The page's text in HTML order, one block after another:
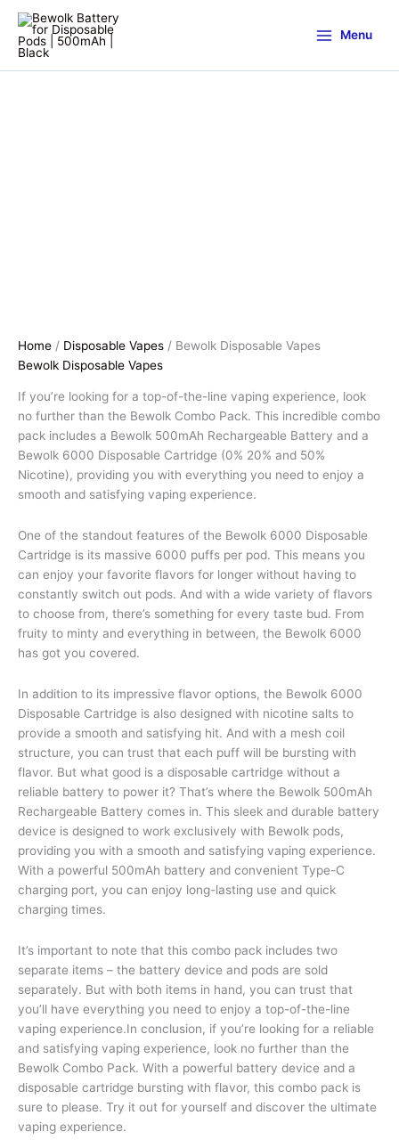
Menu
Home / Disposable Vapes / Bewolk Disposable Vapes
Bewolk Disposable Vapes
If you’re looking for a top-of-the-line vaping experience, look
no further than the Bewolk Combo Pack. This incredible combo
pack includes a Bewolk 500mAh Rechargeable Battery and a
Bewolk 6000 Disposable Cartridge (0% 20% and 50%
Nicotine), providing you with everything you need to enjoy a
smooth and satisfying vaping experience.
One of the standout features of the Bewolk 6000 Disposable
Cartridge is its massive 6000 puffs per pod. This means you
can enjoy your favorite flavors for longer without having to
constantly switch out pods. And with a wide variety of flavors
to choose from, there’s something for every taste bud. From
fruity to minty and everything in between, the Bewolk 6000
has got you covered.
In addition to its impressive flavor options, the Bewolk 6000
Disposable Cartridge is also designed with nicotine salts to
provide a smooth and satisfying hit. And with a mesh coil
structure, you can trust that each puff will be bursting with
flavor. But what good is a disposable cartridge without a
reliable battery to power it? That’s where the Bewolk 500mAh
Rechargeable Battery comes in. This sleek and durable battery
device is designed to work exclusively with Bewolk pods,
providing you with a smooth and satisfying vaping experience.
With a powerful 500mAh battery and convenient Type-C
charging port, you can enjoy long-lasting use and quick
charging times.
It’s important to note that this combo pack includes two
separate items – the battery device and pods are sold
separately. But with both items in hand, you can trust that
you’ll have everything you need to enjoy a top-of-the-line
vaping experience.In conclusion, if you’re looking for a reliable
and satisfying vaping experience, look no further than the
Bewolk Combo Pack. With a powerful battery device and a
disposable cartridge bursting with flavor, this combo pack is
sure to please. Try it out for yourself and discover the ultimate
vaping experience.